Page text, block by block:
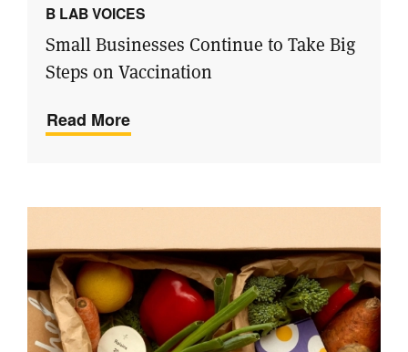
B LAB VOICES
Small Businesses Continue to Take Big
Steps on Vaccination
Read More